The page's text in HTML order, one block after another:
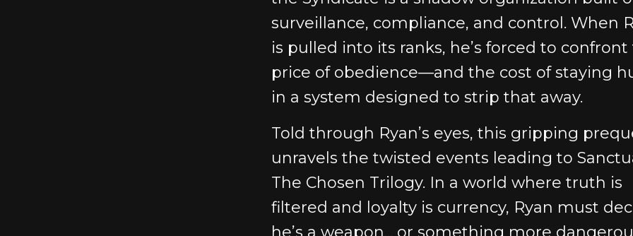
surveillance, compliance, and control. When
is pulled into its ranks, he’s forced to
price of obedience—and the cost of staying
in a system designed to strip that away.
Told through Ryan’s eyes, this gripping
unravels the twisted events leading to
The Chosen Trilogy. In a world where truth is
filtered and loyalty is currency, Ryan must
he’s a weapon... or something more